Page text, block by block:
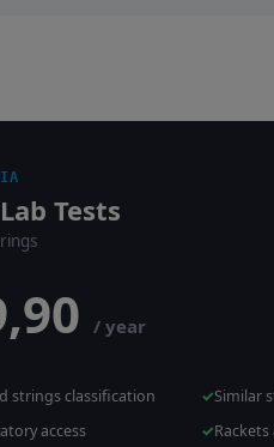
Tests
/ year
strings classification
access
Similar